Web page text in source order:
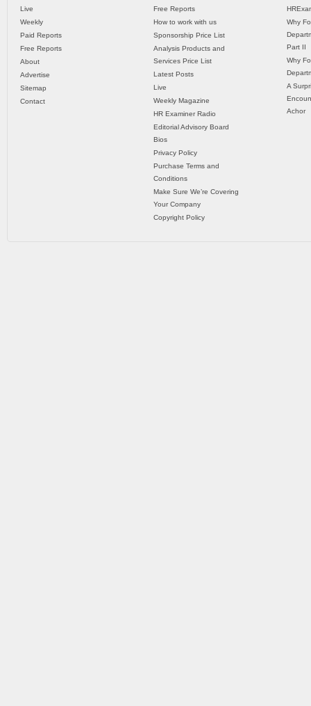
Live
Weekly
Paid Reports
Free Reports
About
Advertise
Sitemap
Contact
Free Reports
How to work with us
Sponsorship Price List
Analysis Products and
Services Price List
Latest Posts
Live
Weekly Magazine
HR Examiner Radio
Editorial Advisory Board
Bios
Privacy Policy
Purchase Terms and
Conditions
Make Sure We’re Covering
Your Company
Copyright Policy
Why
Part II
Why
A
Achor